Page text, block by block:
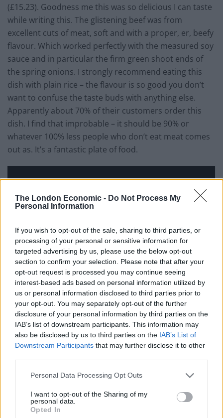
The London Economic - Do Not Process My
Personal Information
If you wish to opt-out of the sale, sharing to third parties, or
processing of your personal or sensitive information for
targeted advertising by us, please use the below opt-out
section to confirm your selection. Please note that after your
opt-out request is processed you may continue seeing
interest-based ads based on personal information utilized by
us or personal information disclosed to third parties prior to
your opt-out. You may separately opt-out of the further
disclosure of your personal information by third parties on the
IAB’s list of downstream participants. This information may
also be disclosed by us to third parties on the IAB’s List of
Downstream Participants that may further disclose it to other
Personal Data Processing Opt Outs
I want to opt-out of the Sharing of my
personal data.
Opted In
(£15.23). Goodness me this was so delicious I can taste
while writing this. The glistening beef was from
excellent cuts of meat, soft and with a proper, er, beefy
flavour. Which worked perfectly with the measured soy
sauce and in particular the firm green shoot ends of
the spring onions. I strongly recommend eating this
dish with plain rice – the flavour is so good you don’t
want to confuse the taste buds with anything else.
Apparently about 70% of their customers order this
dish. I find that improbable – it should be 90% or
whatever 100% less people who don’t eat meat comes
out as. It’s a fantastic plate of food.
(yes!) with soy, egg, carrots, beansprouts and spring
onions (£6.75). And very fine it was too, as was a superb